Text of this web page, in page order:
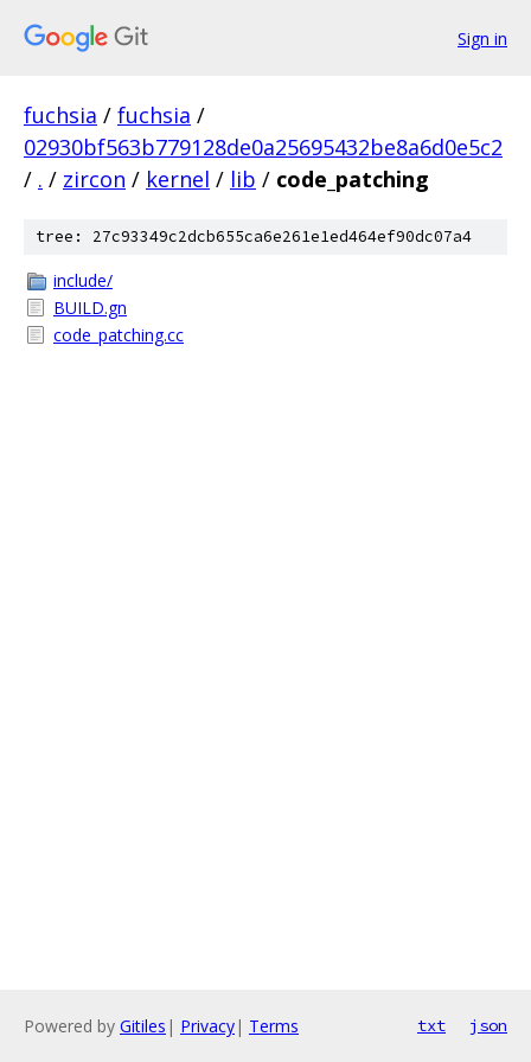
Sign in
fuchsia / fuchsia /
02930bf563b779128de0a25695432be8a6d0e5c2
/ . / zircon / kernel / lib / code_patching
tree: 27c93349c2dcb655ca6e261e1ed464ef90dc07a4
include/
BUILD.gn
code_patching.cc
Powered by Gitiles | Privacy| Terms txt json